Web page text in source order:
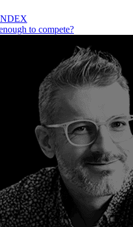
to compete?